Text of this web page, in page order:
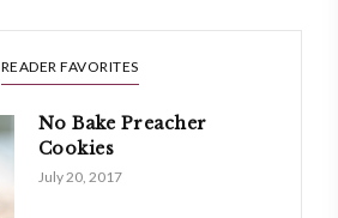
READER FAVORITES
No Bake Preacher
Cookies
July 20, 2017